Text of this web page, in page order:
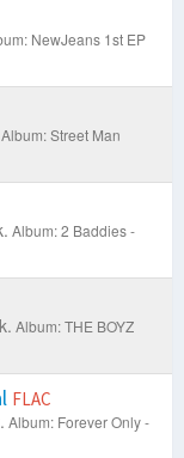
NewJeans 1st EP
Album: Street Man
Album: 2 Baddies -
Album: THE BOYZ
FLAC
Album: Forever Only -